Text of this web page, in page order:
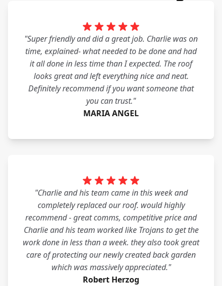
"Super friendly and did a great job. Charlie was on
time, explained- what needed to be done and had
it all done in less time than I expected. The roof
looks great and left everything nice and neat.
Definitely recommend if you want someone that
you can trust."
MARIA ANGEL
"Charlie and his team came in this week and
completely replaced our roof. would highly
recommend - great comms, competitive price and
Charlie and his team worked like Trojans to get the
work done in less than a week. they also took great
care of protecting our newly created back garden
which was massively appreciated."
Robert Herzog